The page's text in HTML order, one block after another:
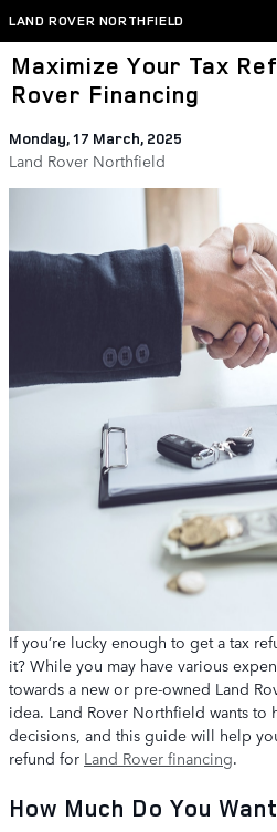
Skip to main content
LAND ROVER NORTHFIELD
Maximize Your Tax
Rover Financing
Monday, 17 March, 2025
Land Rover Northfield
If you’re lucky enough to get a tax
it? While you may have various
towards a new or pre-owned Land
idea. Land Rover Northfield wants to
decisions, and this guide will help
refund for Land Rover financing.
How Much Do You